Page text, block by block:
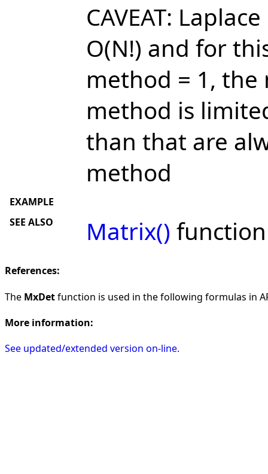
CAVEAT:
O(N!) and for
method = 1,
method is
than that are
method
EXAMPLE
SEE ALSO
Matrix()
References:
The MxDetfunction is used in the following formulas in
More information:
See updated/extended version on-line.